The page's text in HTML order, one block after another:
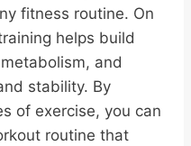
fitness routine. On
helps build
and
stability. By
of exercise, you can
routine that